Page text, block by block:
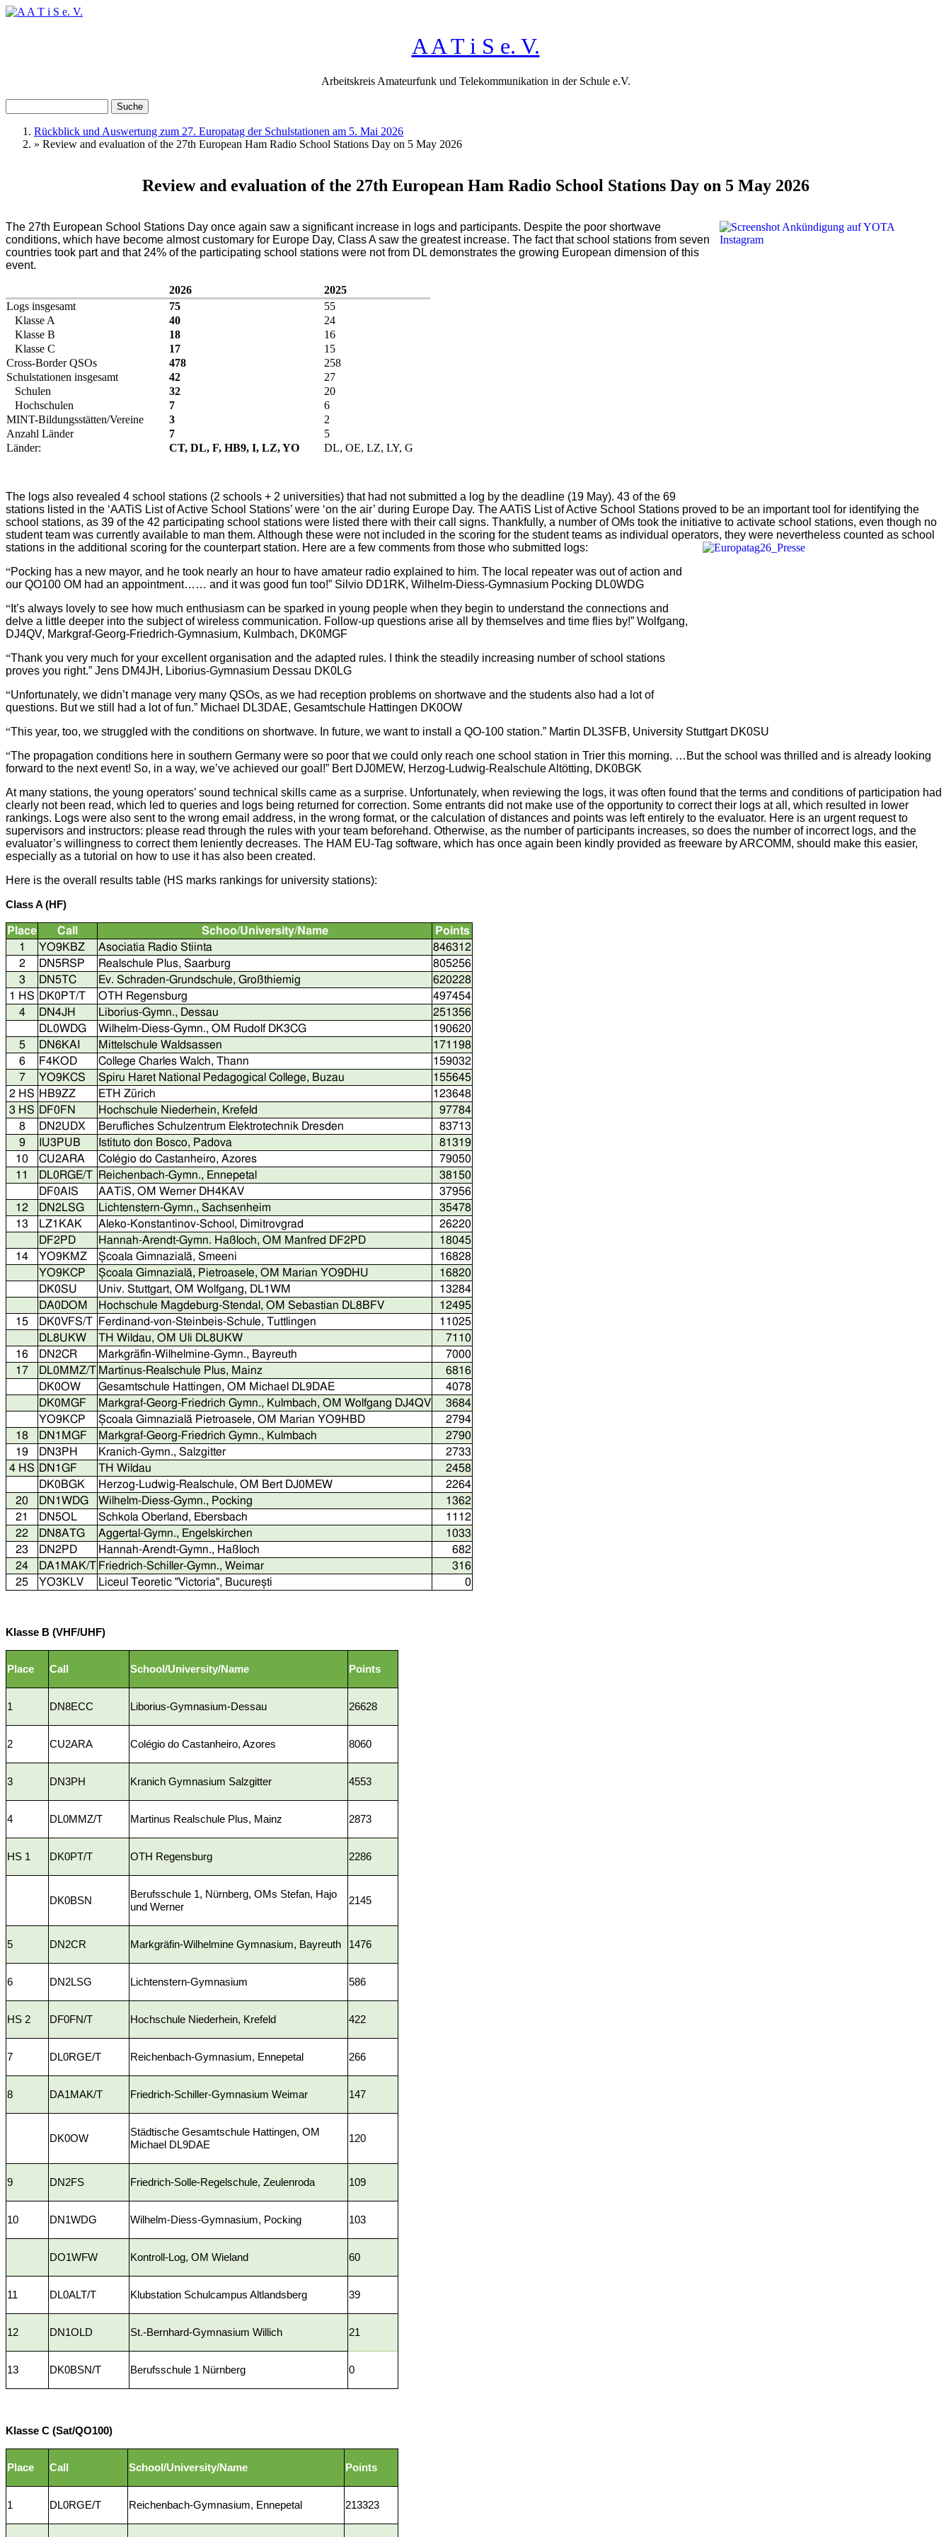
Direkt zum Inhalt
A A T i S e. V.
Arbeitskreis Amateurfunk und Telekommunikation in der Schule e.V.
Sie sind hier
Rückblick und Auswertung zum 27. Europatag der Schulstationen am 5. Mai 2026
» Review and evaluation of the 27th European Ham Radio School Stations Day on 5 May 2026
Review and evaluation of the 27th European Ham Radio School Stations Day on 5 May 2026
The 27th European School Stations Day once again saw a significant increase in logs and participants. Despite the poor shortwave
conditions, which have become almost customary for Europe Day, Class A saw the greatest increase. The fact that school stations from seven
countries took part and that 24% of the participating school stations were not from DL demonstrates the growing European dimension of this
event.
2026
2025
Logs insgesamt
75
55
Klasse A
40
24
Klasse B
18
16
Klasse C
17
15
Cross-Border QSOs
478
258
Schulstationen insgesamt
42
27
Schulen
32
20
Hochschulen
7
6
MINT-Bildungsstätten/Vereine
3
2
Anzahl Länder
7
5
Länder:
CT, DL, F, HB9, I, LZ, YO DL, OE, LZ, LY, G
The logs also revealed 4 school stations (2 schools + 2 universities) that had not submitted a log by the deadline (19 May). 43 of the 69
stations listed in the ‘AATiS List of Active School Stations’ were ‘on the air’ during Europe Day. The AATiS List of Active School Stations proved to be an important tool for identifying the
school stations, as 39 of the 42 participating school stations were listed there with their call signs. Thankfully, a number of OMs took the initiative to activate school stations, even though no
student team was currently available to man them. Although these were not included in the scoring for the student teams as individual operators, they were nevertheless counted as school
stations in the additional scoring for the counterpart station. Here are a few comments from those who submitted logs:
“Pocking has a new mayor, and he took nearly an hour to have amateur radio explained to him. The local repeater was out of action and
our QO100 OM had an appointment…… and it was good fun too!” Silvio DD1RK, Wilhelm-Diess-Gymnasium Pocking DL0WDG
“ It’s always lovely to see how much enthusiasm can be sparked in young people when they begin to understand the connections and
delve a little deeper into the subject of wireless communication. Follow-up questions arise all by themselves and time flies by!” Wolfgang,
DJ4QV, Markgraf-Georg-Friedrich-Gymnasium, Kulmbach, DK0MGF
“Thank you very much for your excellent organisation and the adapted rules. I think the steadily increasing number of school stations
proves you right.” Jens DM4JH, Liborius-Gymnasium Dessau DK0LG
“Unfortunately, we didn’t manage very many QSOs, as we had reception problems on shortwave and the students also had a lot of
questions. But we still had a lot of fun.” Michael DL3DAE, Gesamtschule Hattingen DK0OW
“This year, too, we struggled with the conditions on shortwave. In future, we want to install a QO-100 station.” Martin DL3SFB, University Stuttgart DK0SU
“The propagation conditions here in southern Germany were so poor that we could only reach one school station in Trier this morning. …But the school was thrilled and is already looking
forward to the next event! So, in a way, we’ve achieved our goal!” Bert DJ0MEW, Herzog-Ludwig-Realschule Altötting, DK0BGK
At many stations, the young operators’ sound technical skills came as a surprise. Unfortunately, when reviewing the logs, it was often found that the terms and conditions of participation had
clearly not been read, which led to queries and logs being returned for correction. Some entrants did not make use of the opportunity to correct their logs at all, which resulted in lower
rankings. Logs were also sent to the wrong email address, in the wrong format, or the calculation of distances and points was left entirely to the evaluator. Here is an urgent request to
supervisors and instructors: please read through the rules with your team beforehand. Otherwise, as the number of participants increases, so does the number of incorrect logs, and the
evaluator’s willingness to correct them leniently decreases. The HAM EU-Tag software, which has once again been kindly provided as freeware by ARCOMM, should make this easier,
especially as a tutorial on how to use it has also been created.
Here is the overall results table (HS marks rankings for university stations):
Class A (HF)
Place Call Schoo/University/Name
Points
1
YO9KBZ Asociatia Radio Stiinta
846312
2
DN5RSP Realschule Plus, Saarburg
805256
3
DN5TC Ev. Schraden-Grundschule, Großthiemig
620228
1 HS DK0PT/T OTH Regensburg
497454
4
DN4JH Liborius-Gymn., Dessau
251356
DL0WDG
Wilhelm-Diess-Gymn., OM Rudolf DK3CG
190620
5
DN6KAI Mittelschule Waldsassen
171198
6
F4KOD College Charles Walch, Thann
159032
7
YO9KCS Spiru Haret National Pedagogical College, Buzau
155645
2 HS HB9ZZ ETH Zürich
123648
3 HS DF0FN Hochschule Niederhein, Krefeld
97784
8
DN2UDX Berufliches Schulzentrum Elektrotechnik Dresden
83713
9
IU3PUB Istituto don Bosco, Padova
81319
10
CU2ARA Colégio do Castanheiro, Azores
79050
11
DL0RGE/T Reichenbach-Gymn., Ennepetal
38150
DF0AIS
AATiS, OM Werner DH4KAV
37956
12
DN2LSG Lichtenstern-Gymn., Sachsenheim
35478
13
LZ1KAK Aleko-Konstantinov-School, Dimitrovgrad
26220
DF2PD
Hannah-Arendt-Gymn. Haßloch, OM Manfred DF2PD
18045
14
YO9KMZ Școala Gimnazială, Smeeni
16828
YO9KCP
Școala Gimnazială, Pietroasele, OM Marian YO9DHU
16820
DK0SU
Univ. Stuttgart, OM Wolfgang, DL1WM
13284
DA0DOM
Hochschule Magdeburg-Stendal, OM Sebastian DL8BFV
12495
15
DK0VFS/T Ferdinand-von-Steinbeis-Schule, Tuttlingen
11025
DL8UKW
TH Wildau, OM Uli DL8UKW
7110
16
DN2CR Markgräfin-Wilhelmine-Gymn., Bayreuth
7000
17
DL0MMZ/T Martinus-Realschule Plus, Mainz
6816
DK0OW
Gesamtschule Hattingen, OM Michael DL9DAE
4078
DK0MGF
Markgraf-Georg-Friedrich Gymn., Kulmbach, OM Wolfgang DJ4QV
3684
YO9KCP
Școala Gimnazială Pietroasele, OM Marian YO9HBD
2794
18
DN1MGF Markgraf-Georg-Friedrich Gymn., Kulmbach
2790
19
DN3PH Kranich-Gymn., Salzgitter
2733
4 HS DN1GF TH Wildau
2458
DK0BGK
Herzog-Ludwig-Realschule, OM Bert DJ0MEW
2264
20
DN1WDG Wilhelm-Diess-Gymn., Pocking
1362
21
DN5OL Schkola Oberland, Ebersbach
1112
22
DN8ATG Aggertal-Gymn., Engelskirchen
1033
23
DN2PD Hannah-Arendt-Gymn., Haßloch
682
24
DA1MAK/T Friedrich-Schiller-Gymn., Weimar
316
25
YO3KLV Liceul Teoretic "Victoria", București 0
Klasse B (VHF/UHF)
Place Call School/University/Name Points
1 DN8ECC Liborius-Gymnasium-Dessau 26628
2 CU2ARA Colégio do Castanheiro, Azores 8060
3 DN3PH Kranich Gymnasium Salzgitter 4553
4 DL0MMZ/T Martinus Realschule Plus, Mainz 2873
HS 1 DK0PT/T OTH Regensburg 2286
DK0BSN
Berufsschule 1, Nürnberg, OMs Stefan, Hajo
und Werner
2145
5 DN2CR Markgräfin-Wilhelmine Gymnasium, Bayreuth 1476
6 DN2LSG Lichtenstern-Gymnasium 586
HS 2 DF0FN/T Hochschule Niederhein, Krefeld 422
7 DL0RGE/T Reichenbach-Gymnasium, Ennepetal 266
8 DA1MAK/T Friedrich-Schiller-Gymnasium Weimar 147
DK0OW
Städtische Gesamtschule Hattingen, OM
Michael DL9DAE
120
9 DN2FS Friedrich-Solle-Regelschule, Zeulenroda 109
10 DN1WDG Wilhelm-Diess-Gymnasium, Pocking 103
DO1WFW Kontroll-Log, OM Wieland 60
11 DL0ALT/T Klubstation Schulcampus Altlandsberg 39
12 DN1OLD St.-Bernhard-Gymnasium Willich 21
13 DK0BSN/T Berufsschule 1 Nürnberg 0
Klasse C (Sat/QO100)
Place Call School/University/Name Points
1 DL0RGE/T Reichenbach-Gymnasium, Ennepetal 213323